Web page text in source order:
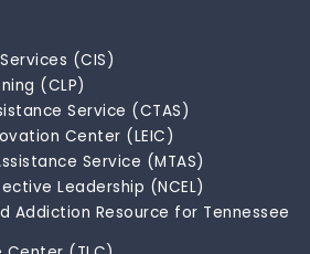
(CIS)
(CLP)
Service (CTAS)
Center (LEIC)
Service (MTAS)
Leadership (NCEL)
Addiction Resource for Tennessee